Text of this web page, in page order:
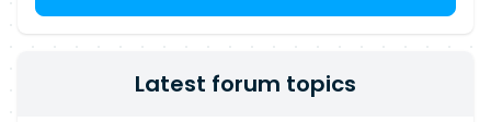
Latest forum topics